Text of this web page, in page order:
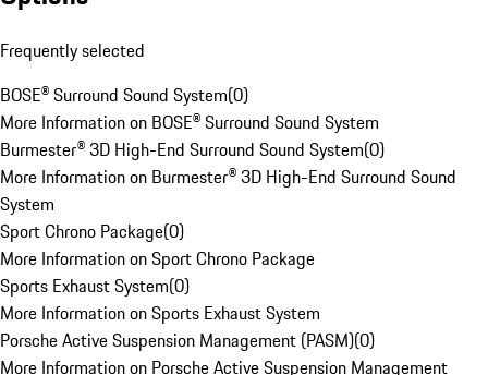
Frequently selected
BOSE® Surround Sound System(0)
More Information on BOSE® Surround Sound System
Burmester® 3D High-End Surround Sound System(0)
More Information on Burmester® 3D High-End Surround Sound
System
Sport Chrono Package(0)
More Information on Sport Chrono Package
Sports Exhaust System(0)
More Information on Sports Exhaust System
Porsche Active Suspension Management (PASM)(0)
More Information on Porsche Active Suspension Management